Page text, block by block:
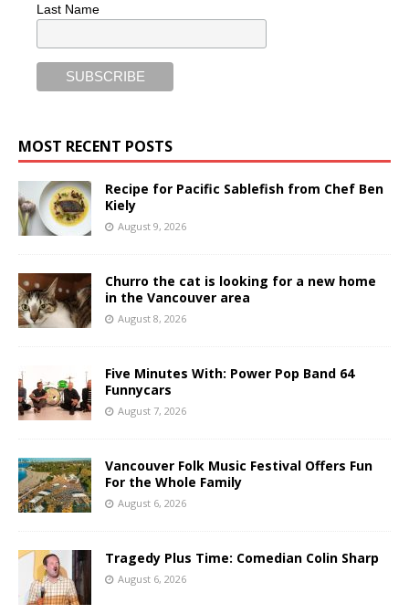
Last Name
MOST RECENT POSTS
Recipe for Pacific Sablefish from Chef Ben
Kiely
August 9, 2026
Churro the cat is looking for a new home
in the Vancouver area
August 8, 2026
Five Minutes With: Power Pop Band 64
Funnycars
August 7, 2026
Vancouver Folk Music Festival Offers Fun
For the Whole Family
August 6, 2026
Tragedy Plus Time: Comedian Colin Sharp
August 6, 2026